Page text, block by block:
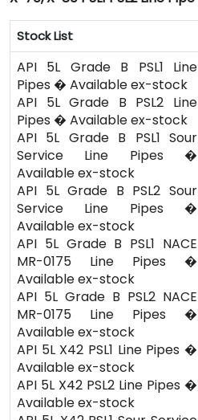
Stock List
API 5L Grade B PSL1 Line
Pipes � Available ex-stock
API 5L Grade B PSL2 Line
Pipes � Available ex-stock
API 5L Grade B PSL1 Sour
Service Line Pipes �
Available ex-stock
API 5L Grade B PSL2 Sour
Service Line Pipes �
Available ex-stock
API 5L Grade B PSL1 NACE
MR-0175 Line Pipes �
Available ex-stock
API 5L Grade B PSL2 NACE
MR-0175 Line Pipes �
Available ex-stock
API 5L X42 PSL1 Line Pipes �
Available ex-stock
API 5L X42 PSL2 Line Pipes �
Available ex-stock